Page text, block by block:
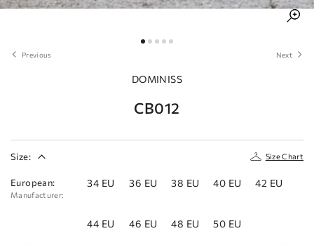
Previous Next
DOMINISS
CB012
Size: Size Chart
European:
Manufacturer:
34 EU 36 EU 38 EU 40 EU 42 EU
44 EU 46 EU 48 EU 50 EU